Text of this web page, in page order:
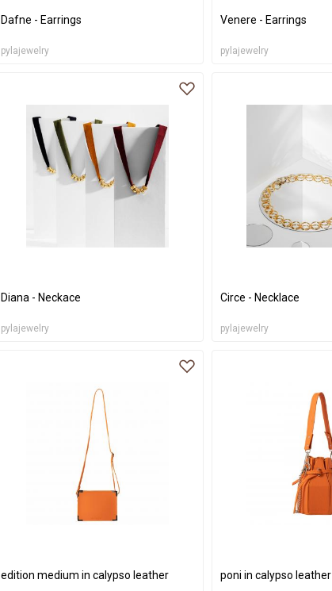
Dafne - Earrings
pylajewelry
Venere - Earrings
pylajewelry
Diana - Neckace
pylajewelry
Circe - Necklace
pylajewelry
edition medium in calypso leather poni in calypso leather